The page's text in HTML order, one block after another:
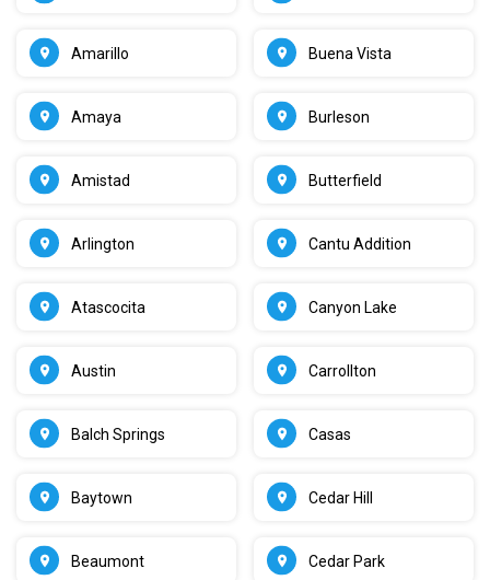
Amarillo
Amaya
Amistad
Arlington
Atascocita
Austin
Balch Springs
Baytown
Beaumont
Buena Vista
Burleson
Butterfield
Cantu Addition
Canyon Lake
Carrollton
Casas
Cedar Hill
Cedar Park